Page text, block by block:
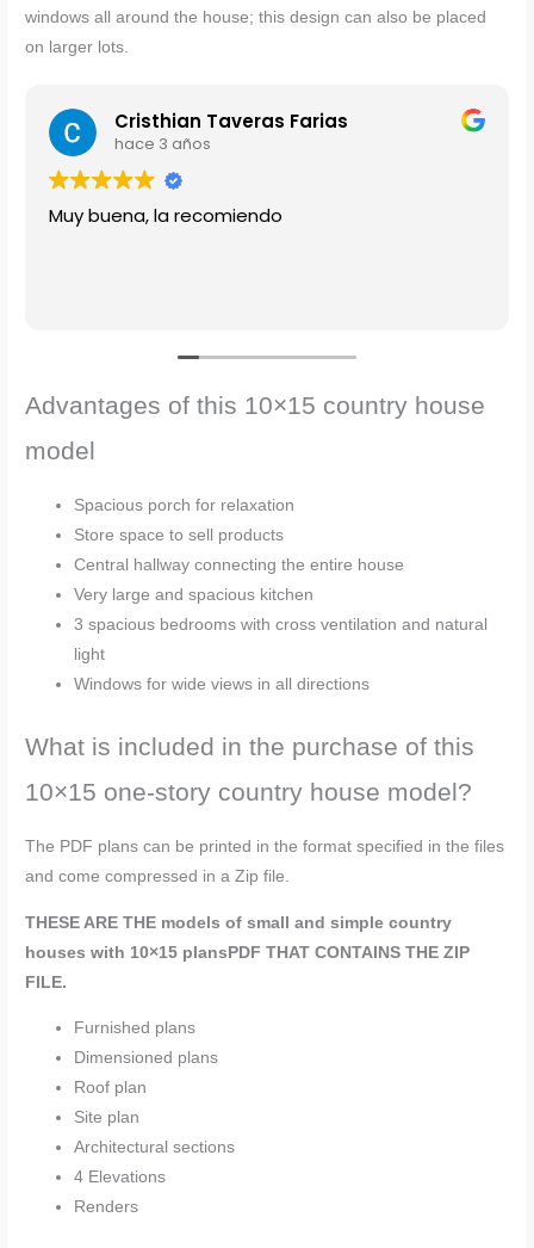
windows all around the house; this design can also be placed
on larger lots.
Cristhian Taveras Farias
hace 3 años
Muy buena, la recomiendo
Advantages of this 10×15 country house
model
Spacious porch for relaxation
Store space to sell products
Central hallway connecting the entire house
Very large and spacious kitchen
3 spacious bedrooms with cross ventilation and natural
light
Windows for wide views in all directions
What is included in the purchase of this
10×15 one-story country house model?
The PDF plans can be printed in the format specified in the files
and come compressed in a Zip file.
THESE ARE THE models of small and simple country
houses with 10×15 plansPDF THAT CONTAINS THE ZIP
FILE.
Furnished plans
Dimensioned plans
Roof plan
Site plan
Architectural sections
4 Elevations
Renders